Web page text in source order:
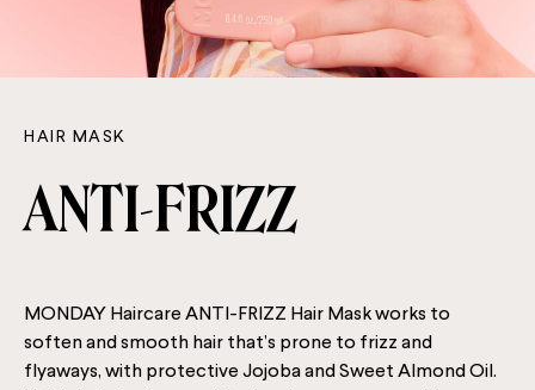
HAIR MASK
ANTI-FRIZZ
MONDAY Haircare ANTI-FRIZZ Hair Mask works to
soften and smooth hair that’s prone to frizz and
flyaways, with protective Jojoba and Sweet Almond Oil.